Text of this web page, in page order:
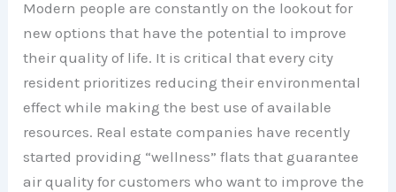
Modern people are constantly on the lookout for
new options that have the potential to improve
their quality of life. It is critical that every city
resident prioritizes reducing their environmental
effect while making the best use of available
resources. Real estate companies have recently
started providing “wellness” flats that guarantee
air quality for customers who want to improve the